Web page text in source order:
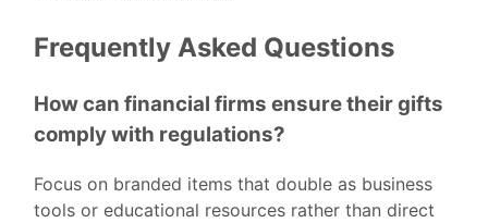
Frequently Asked Questions
How can financial firms ensure their gifts
comply with regulations?
Focus on branded items that double as business
tools or educational resources rather than direct